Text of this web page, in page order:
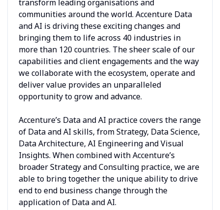
transform leading organisations and
communities around the world. Accenture Data
and AI is driving these exciting changes and
bringing them to life across 40 industries in
more than 120 countries. The sheer scale of our
capabilities and client engagements and the way
we collaborate with the ecosystem, operate and
deliver value provides an unparalleled
opportunity to grow and advance.
Accenture’s Data and AI practice covers the range
of Data and AI skills, from Strategy, Data Science,
Data Architecture, AI Engineering and Visual
Insights. When combined with Accenture’s
broader Strategy and Consulting practice, we are
able to bring together the unique ability to drive
end to end business change through the
application of Data and AI.